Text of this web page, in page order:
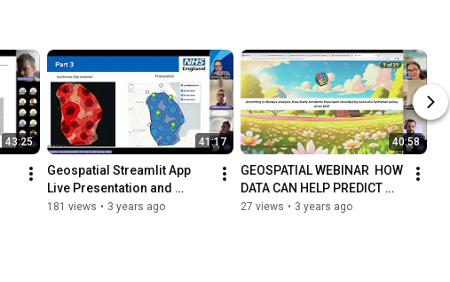
43:25 41:17
Geospatial Streamlit App
Live Presentation and
Discussion 20230607
181 views • 3 years ago
40:58
GEOSPATIAL WEBINAR  HOW
DATA CAN HELP PREDICT
ROAD ACCIDENT HOT SPOTS
27 views • 3 years ago